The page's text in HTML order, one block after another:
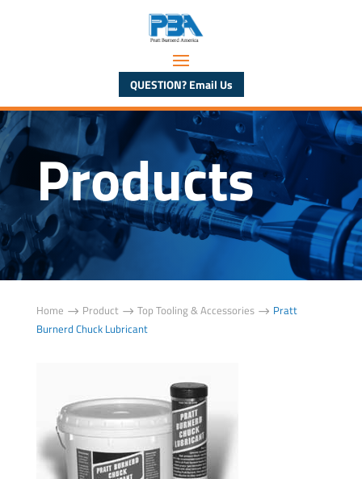
QUESTION? Email Us
Products
Home $ Product $ Top Tooling & Accessories $ Pratt
Burnerd Chuck Lubricant